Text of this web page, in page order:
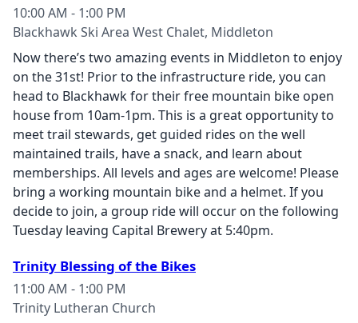
10:00 AM - 1:00 PM
Blackhawk Ski Area West Chalet, Middleton
Now there’s two amazing events in Middleton to enjoy
on the 31st! Prior to the infrastructure ride, you can
head to Blackhawk for their free mountain bike open
house from 10am-1pm. This is a great opportunity to
meet trail stewards, get guided rides on the well
maintained trails, have a snack, and learn about
memberships. All levels and ages are welcome! Please
bring a working mountain bike and a helmet. If you
decide to join, a group ride will occur on the following
Tuesday leaving Capital Brewery at 5:40pm.
Trinity Blessing of the Bikes
11:00 AM - 1:00 PM
Trinity Lutheran Church